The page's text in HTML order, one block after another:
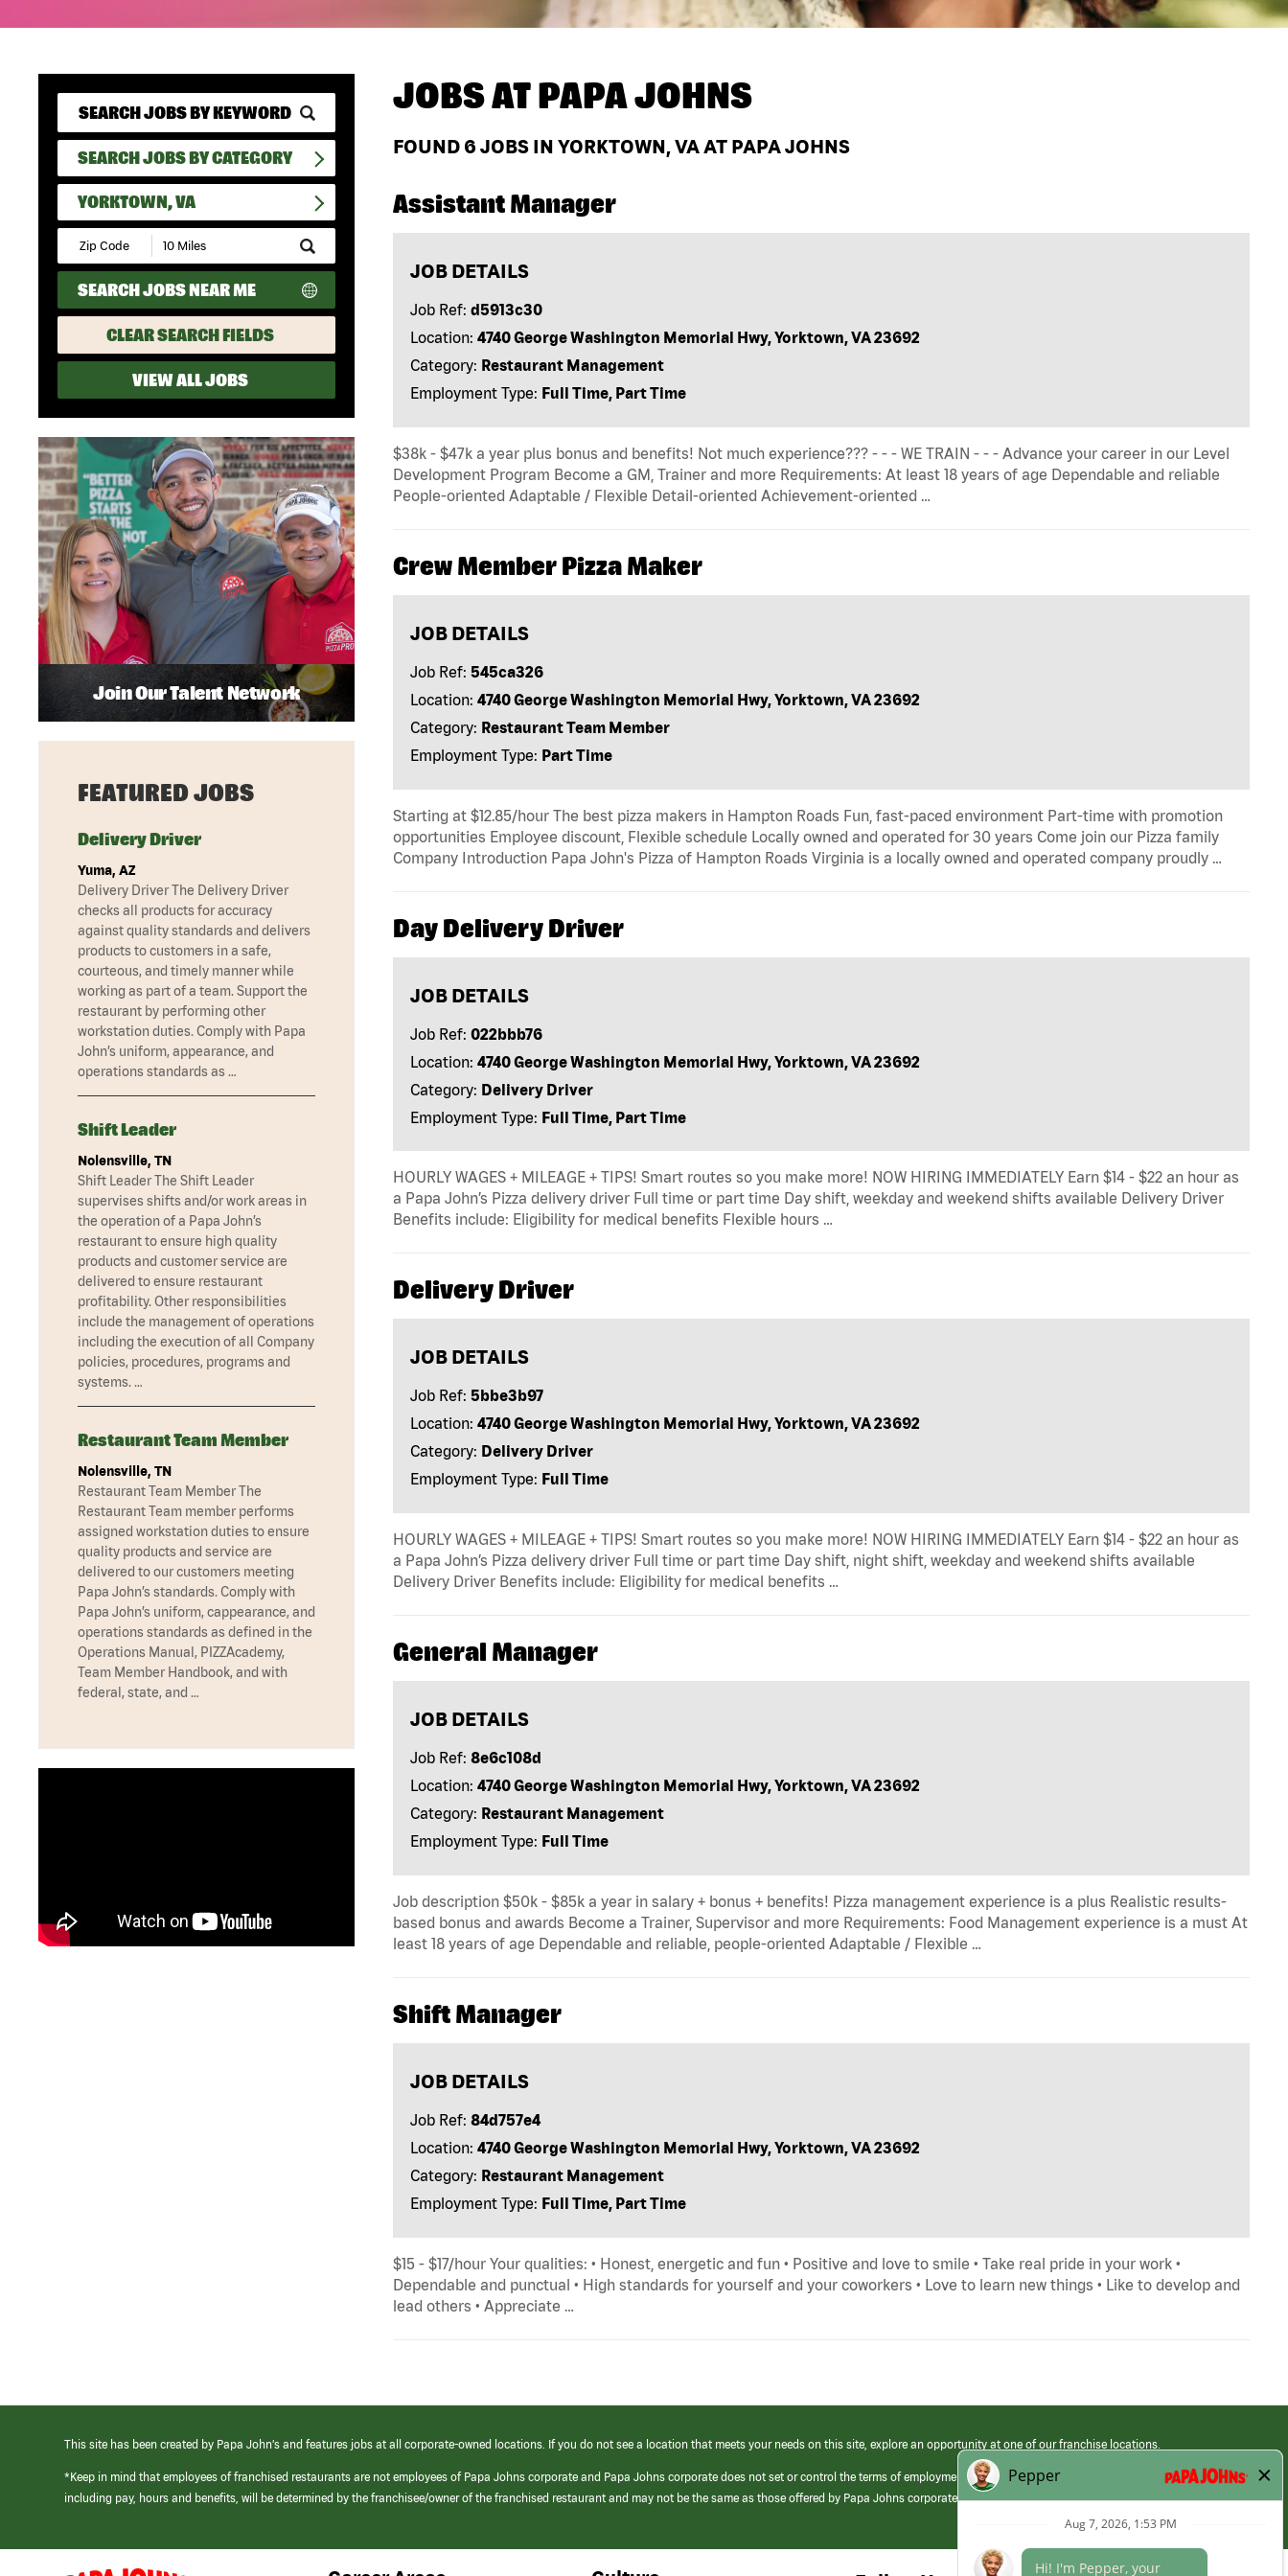
SEARCH JOBS BY CATEGORY
YORKTOWN, VA
Submit
Zip
Code
and
Radius
Search
SEARCH JOBS NEAR ME
CLEAR SEARCH FIELDS
VIEW ALL JOBS
JOBS ATPAPA JOHNS
FOUND 6 JOBS IN YORKTOWN, VA AT PAPA JOHNS
Assistant Manager
JOB DETAILS
Job Ref: d5913c30
Location: 4740 George Washington Memorial Hwy, Yorktown, VA 23692
Category: Restaurant Management
Employment Type: Full Time, Part Time
$38k - $47k a year plus bonus and benefits! Not much experience??? - - - WE TRAIN - - - Advance your career in our Level
Development Program Become a GM, Trainer and more Requirements: At least 18 years of age Dependable and reliable
People-oriented Adaptable / Flexible Detail-oriented Achievement-oriented …
Crew Member Pizza Maker
JOB DETAILS
Job Ref: 545ca326
Location: 4740 George Washington Memorial Hwy, Yorktown, VA 23692
Category: Restaurant Team Member
Employment Type: Part Time
Starting at $12.85/hour The best pizza makers in Hampton Roads Fun, fast-paced environment Part-time with promotion
opportunities Employee discount, Flexible schedule Locally owned and operated for 30 years Come join our Pizza family
Company Introduction Papa John's Pizza of Hampton Roads Virginia is a locally owned and operated company proudly …
Day Delivery Driver
JOB DETAILS
Job Ref: 022bbb76
Location: 4740 George Washington Memorial Hwy, Yorktown, VA 23692
Category: Delivery Driver
Employment Type: Full Time, Part Time
HOURLY WAGES + MILEAGE + TIPS! Smart routes so you make more! NOW HIRING IMMEDIATELY Earn $14 - $22 an hour as
a Papa John’s Pizza delivery driver Full time or part time Day shift, weekday and weekend shifts available Delivery Driver
Benefits include: Eligibility for medical benefits Flexible hours …
Delivery Driver
JOB DETAILS
Job Ref: 5bbe3b97
Location: 4740 George Washington Memorial Hwy, Yorktown, VA 23692
Category: Delivery Driver
Employment Type: Full Time
HOURLY WAGES + MILEAGE + TIPS! Smart routes so you make more! NOW HIRING IMMEDIATELY Earn $14 - $22 an hour as
a Papa John’s Pizza delivery driver Full time or part time Day shift, night shift, weekday and weekend shifts available
Delivery Driver Benefits include: Eligibility for medical benefits …
General Manager
JOB DETAILS
Job Ref: 8e6c108d
Location: 4740 George Washington Memorial Hwy, Yorktown, VA 23692
Category: Restaurant Management
Employment Type: Full Time
Job description $50k - $85k a year in salary + bonus + benefits! Pizza management experience is a plus Realistic results-
based bonus and awards Become a Trainer, Supervisor and more Requirements: Food Management experience is a must At
least 18 years of age Dependable and reliable, people-oriented Adaptable / Flexible …
Shift Manager
JOB DETAILS
Job Ref: 84d757e4
Location: 4740 George Washington Memorial Hwy, Yorktown, VA 23692
Category: Restaurant Management
Employment Type: Full Time, Part Time
$15 - $17/hour Your qualities: • Honest, energetic and fun • Positive and love to smile • Take real pride in your work •
Dependable and punctual • High standards for yourself and your coworkers • Love to learn new things • Like to develop and
lead others • Appreciate …
Join Our Talent Network
FEATURED JOBS
Delivery Driver
Yuma, AZ
Delivery Driver The Delivery Driver
checks all products for accuracy
against quality standards and delivers
products to customers in a safe,
courteous, and timely manner while
working as part of a team. Support the
restaurant by performing other
workstation duties. Comply with Papa
John’s uniform, appearance, and
operations standards as …
Shift Leader
Nolensville, TN
Shift Leader The Shift Leader
supervises shifts and/or work areas in
the operation of a Papa John’s
restaurant to ensure high quality
products and customer service are
delivered to ensure restaurant
profitability. Other responsibilities
include the management of operations
including the execution of all Company
policies, procedures, programs and
systems. …
Restaurant Team Member
Nolensville, TN
Restaurant Team Member The
Restaurant Team member performs
assigned workstation duties to ensure
quality products and service are
delivered to our customers meeting
Papa John’s standards. Comply with
Papa John’s uniform, cappearance, and
operations standards as defined in the
Operations Manual, PIZZAcademy,
Team Member Handbook, and with
federal, state, and …
This site has been created by Papa John’s and features jobs at all corporate-owned locations. If you do not see a location that meets your needs on this site, explore an opportunity at one of our franchise locations.
*Keep in mind that employees of franchised restaurants are not employees of Papa Johns corporate and Papa Johns corporate does not set or control the terms of employment at its franchised restaurants. Employment terms,
including pay, hours and benefits, will be determined by the franchisee/owner of the franchised restaurant and may not be the same as those offered by Papa Johns corporate.